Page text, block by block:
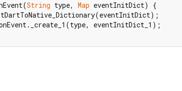
String type, Map eventInitDict) {
eventInitDict_1);